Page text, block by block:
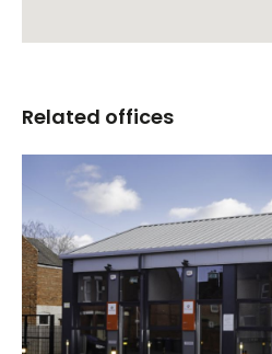
Related offices